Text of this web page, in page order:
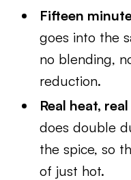
Fifteen
goes into the
no blending,
reduction.
Real heat,
does double
the spice, so
of just hot.